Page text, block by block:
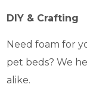
DIY & Crafting
Need foam for
pet beds? We
alike.